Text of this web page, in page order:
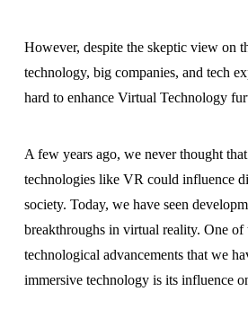
However, despite the skeptic view on
technology, big companies, and tech
hard to enhance Virtual Technology
A few years ago, we never thought
technologies like VR could influence
society. Today, we have seen
breakthroughs in virtual reality. One of
technological advancements that we
immersive technology is its influence